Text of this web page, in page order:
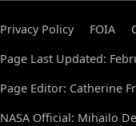
Privacy Policy FOIA
Page Last Updated:
Page Editor: Catherine
NASA Official: Mihailo